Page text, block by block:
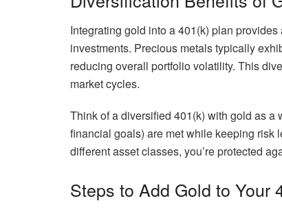
Integrating gold into a 401(k) plan
investments. Precious metals typically
reducing overall portfolio volatility. This
market cycles.
Think of a diversified 401(k) with gold as
financial goals) are met while keeping risk
different asset classes, you’re protected
Steps to Add Gold to Your